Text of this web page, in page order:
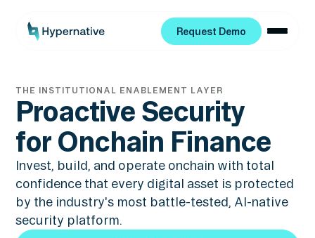
Request Demo
THE INSTITUTIONAL ENABLEMENT LAYER
Proactive Security
for Onchain Finance
Invest, build, and operate onchain with total
confidence that every digital asset is protected
by the industry's most battle-tested, AI-native
security platform.